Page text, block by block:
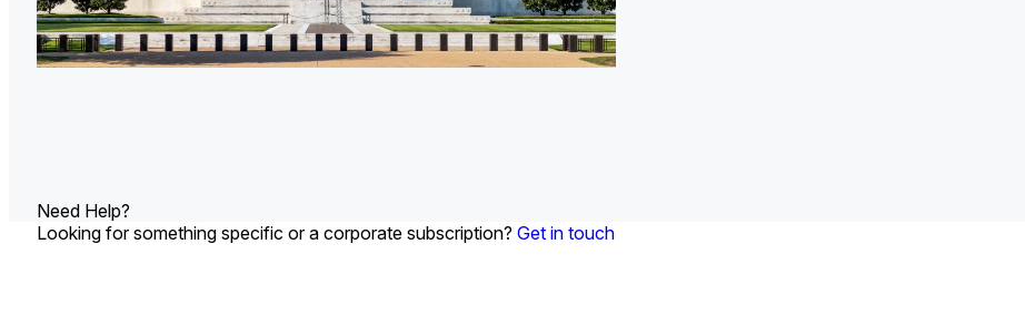
Need Help?
Looking for something specific or a corporate subscription? Get in touch